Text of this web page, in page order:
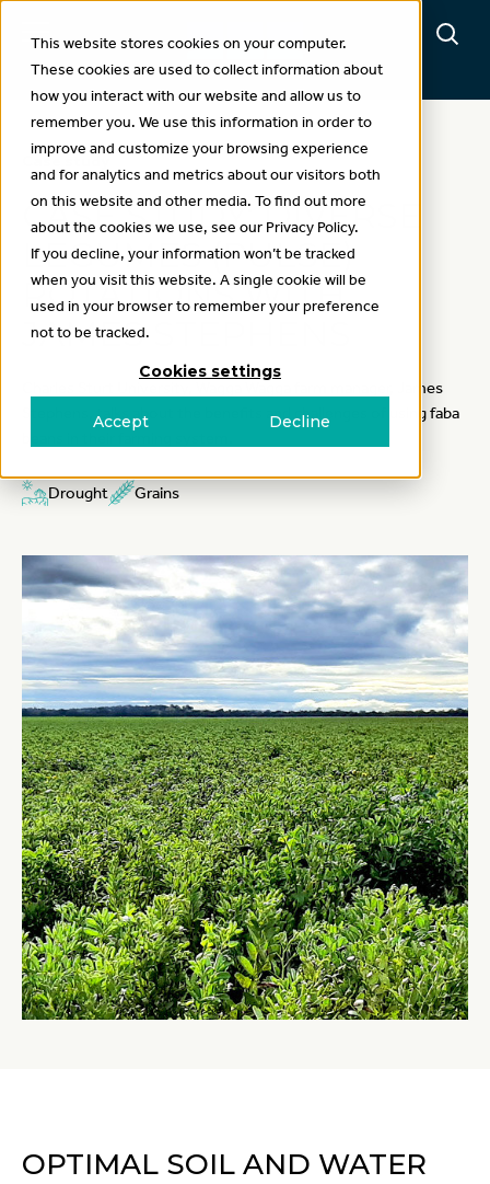
This website stores cookies on your computer.
These cookies are used to collect information about
how you interact with our website and allow us to
remember you. We use this information in order to
improve and customize your browsing experience
and for analytics and metrics about our visitors both
on this website and other media. To find out more
about the cookies we use, see our Privacy Policy.
If you decline, your information won’t be tracked
when you visit this website. A single cookie will be
used in your browser to remember your preference
not to be tracked.
Cookies settings
Accept Decline
Case study
CASE STUDY: DIVERSE
LEGUMES (PULSE)
ROTATIONS WITH
JAMES STEPHENS
Charles Sturt University, Wagga Wagga farm manager, James
Stephens, talks about the benefits and challenges of using faba
Drought Grains
OPTIMAL SOIL AND WATER